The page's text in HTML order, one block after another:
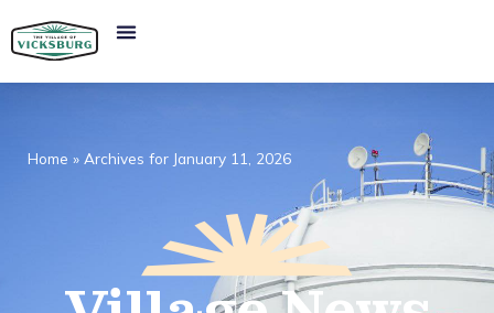
Home » Archives for January 11, 2026